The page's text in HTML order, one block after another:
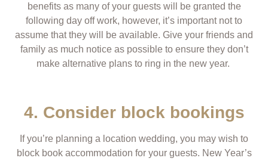
benefits as many of your guests will be granted the
following day off work, however, it’s important not to
assume that they will be available. Give your friends and
family as much notice as possible to ensure they don’t
make alternative plans to ring in the new year.
4. Consider block bookings
If you’re planning a location wedding, you may wish to
block book accommodation for your guests. New Year’s